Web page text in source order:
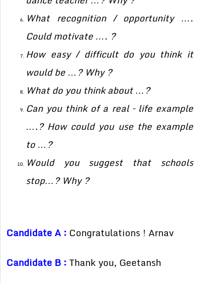
What recognition / opportunity ….
Could motivate …. ?
How easy / difficult do you think it
would be …? Why ?
What do you think about …?
Can you think of a real – life example
….? How could you use the example
to …?
Would you suggest that schools
stop…? Why ?
Candidate A : Congratulations ! Arnav
Candidate B : Thank you, Geetansh